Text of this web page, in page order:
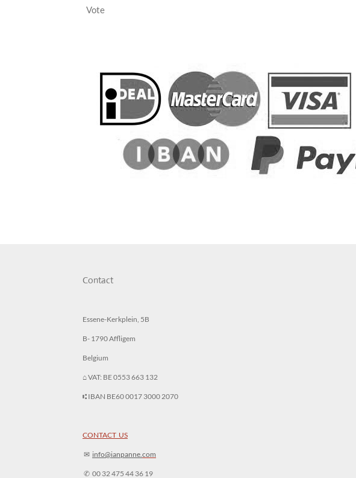
Vote
Contact
Essene-Kerkplein, 5B
B- 1790 Affligem
Belgium
⌂ VAT: BE 0553 663 132
⑆ IBAN BE60 0017 3000 2070
CONTACT US
✉︎ info@ianpanne. com
✆ 00 32 475 44 36 19